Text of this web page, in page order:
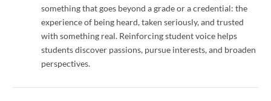
something that goes beyond a grade or a credential: the
experience of being heard, taken seriously, and trusted
with something real. Reinforcing student voice helps
students discover passions, pursue interests, and broaden
perspectives.